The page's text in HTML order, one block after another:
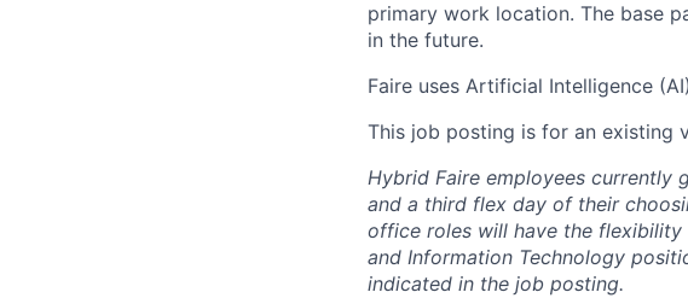
primary work location. The base
in the future.
Faire uses Artificial Intelligence
This job posting is for an existing
Hybrid Faire employees currently
and a third flex day of their
office roles will have the
and Information Technology
indicated in the job posting.